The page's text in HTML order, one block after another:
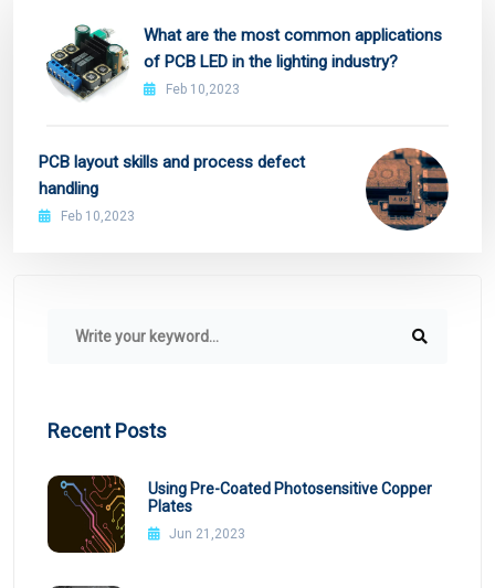
What are the most common applications
of PCB LED in the lighting industry?
Feb 10,2023
PCB layout skills and process defect
handling
Feb 10,2023
Recent Posts
Using Pre-Coated Photosensitive Copper
Plates
Jun 21,2023